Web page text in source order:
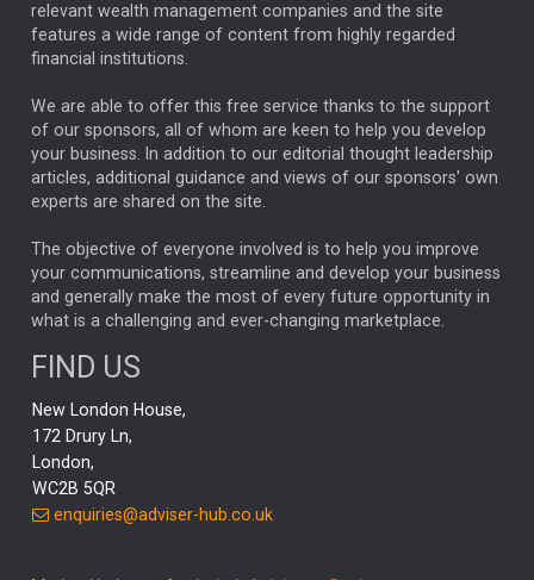
FEDERAL RESERVE
ALEX HOLROYD-JONES
GLOBAL UPDATES USA BOND MARKETS
RACHAEL CALLAGHAN VINTED STRIPE BILLIONTOONE
CHLOE DARLING-STEWART
GENUS MEITUAN MIDEA CATL MARKET MINUTES
CAROLINE SHAW
CAPITAL GROUP
PODCAST
RITCHIE TUAZON MIKE GITLIN
REAL ESTATE
AI
Elon Musk
THE LEEDS REFORMS STEPHEN PAICE
relevant wealth management companies and the site
features a wide range of content from highly regarded
financial institutions.
We are able to offer this free service thanks to the support
of our sponsors, all of whom are keen to help you develop
your business. In addition to our editorial thought leadership
articles, additional guidance and views of our sponsors' own
experts are shared on the site.
The objective of everyone involved is to help you improve
your communications, streamline and develop your business
and generally make the most of every future opportunity in
what is a challenging and ever-changing marketplace.
FIND US
New London House,
172 Drury Ln,
London,
WC2B 5QR
enquiries@adviser-hub.co.uk